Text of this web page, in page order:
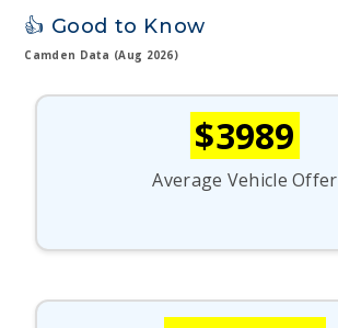
👍 Good to Know
Camden Data (Aug 2026)
$3989
Average Vehicle Offer